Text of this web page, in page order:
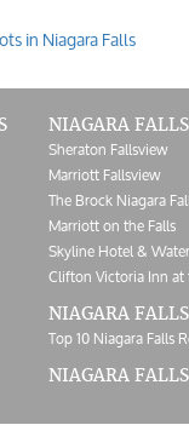
in Niagara Falls
NIAGARA
Sheraton Fallsview
Marriott Fallsview
The Brock Niagara
Marriott on the Falls
Skyline Hotel &
Clifton Victoria Inn at
NIAGARA
Top 10 Niagara Falls
NIAGARA